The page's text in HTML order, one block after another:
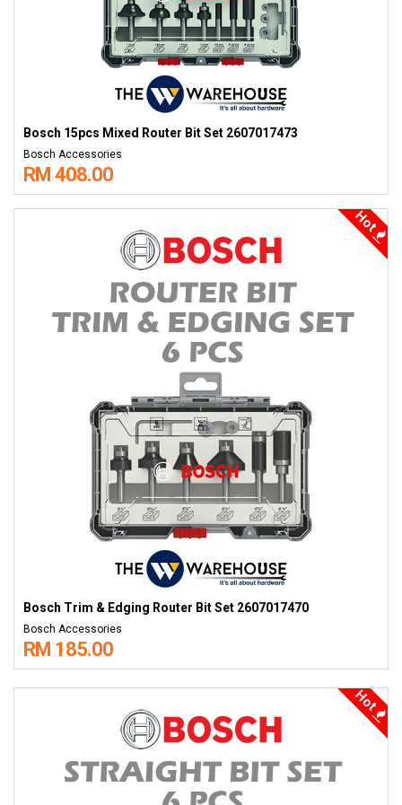
Bosch 15pcs Mixed Router Bit Set 2607017473
Bosch Accessories
RM 408.00
Hot
Bosch Trim & Edging Router Bit Set 2607017470
Bosch Accessories
RM 185.00
Hot